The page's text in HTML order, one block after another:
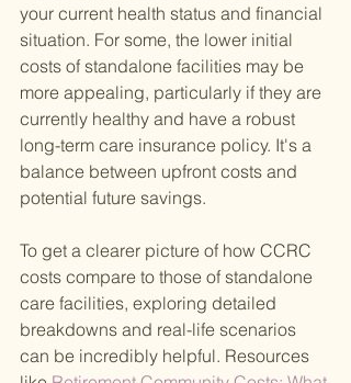
your current health status and financial
situation. For some, the lower initial
costs of standalone facilities may be
more appealing, particularly if they are
currently healthy and have a robust
long-term care insurance policy. It's a
balance between upfront costs and
potential future savings.
To get a clearer picture of how CCRC
costs compare to those of standalone
care facilities, exploring detailed
breakdowns and real-life scenarios
can be incredibly helpful. Resources